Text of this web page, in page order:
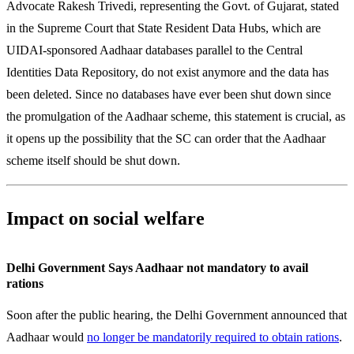
Advocate Rakesh Trivedi, representing the Govt. of Gujarat, stated
in the Supreme Court that State Resident Data Hubs, which are
UIDAI-sponsored Aadhaar databases parallel to the Central
Identities Data Repository, do not exist anymore and the data has
been deleted. Since no databases have ever been shut down since
the promulgation of the Aadhaar scheme, this statement is crucial, as
it opens up the possibility that the SC can order that the Aadhaar
scheme itself should be shut down.
Impact on social welfare
Delhi Government Says Aadhaar not mandatory to avail
rations
Soon after the public hearing, the Delhi Government announced that
Aadhaar would no longer be mandatorily required to obtain rations.